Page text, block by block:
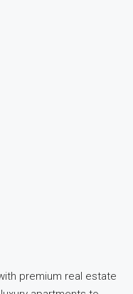
premium real estate